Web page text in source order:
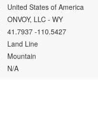
United States of America
ONVOY, LLC - WY
41.7937 -110.5427
Land Line
Mountain
N/A